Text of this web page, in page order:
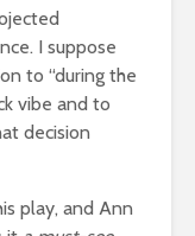
I suppose
to “during the
vibe and to
decision
play, and Ann